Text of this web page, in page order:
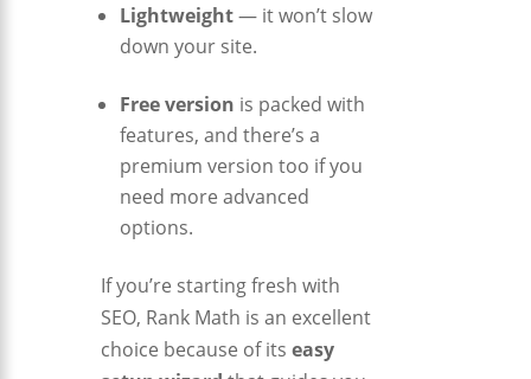
Lightweight— it won’t slow
down your site.
Free version is packed with
features, and there’s a
premium version too if you
need more advanced
options.
If you’re starting fresh with
SEO, Rank Math is an excellent
choice because of itseasy